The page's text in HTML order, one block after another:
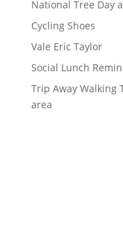
National Tree Day
Cycling Shoes
Vale Eric Taylor
Social Lunch
Trip Away Walking
area